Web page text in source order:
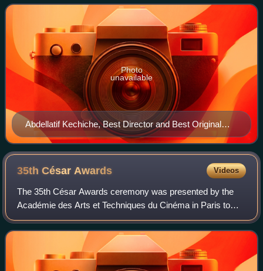
2008 at the Théâtre du Châtelet in
Abdellatif Kechiche, Best Director and Best Original
Screenplay winner
Photo
unavailable
35th CésarAwards Videos
The 35th César Awards ceremony was presented by the
Académie des Arts et Techniques du Cinéma in Paris to
honour its selection of the best films of 2009 on 27 February
2010. The ceremony was chaired b